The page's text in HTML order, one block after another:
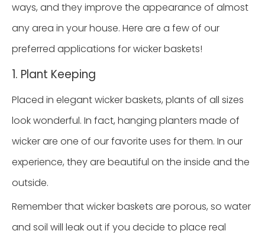
ways, and they improve the appearance of almost
any area in your house. Here are a few of our
preferred applications for wicker baskets!
1. Plant Keeping
Placed in elegant wicker baskets, plants of all sizes
look wonderful. In fact, hanging planters made of
wicker are one of our favorite uses for them. In our
experience, they are beautiful on the inside and the
outside.
Remember that wicker baskets are porous, so water
and soil will leak out if you decide to place real